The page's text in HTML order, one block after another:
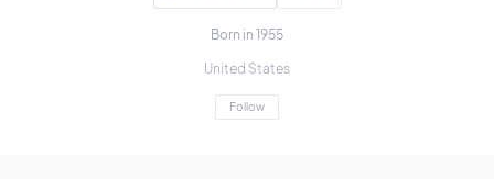
Born in 1955
United States
Follow